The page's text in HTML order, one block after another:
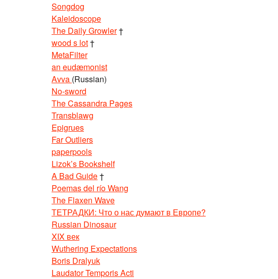
Songdog
Kaleidoscope
The Daily Growler†
wood s lot†
MetaFilter
an eudæmonist
Avva (Russian)
No-sword
The Cassandra Pages
Transblawg
Epigrues
Far Outliers
paperpools
Lizok’s Bookshelf
A Bad Guide†
Poemas del río Wang
The Flaxen Wave
ТЕТРАДКИ: Что о нас думают в Европе?
Russian Dinosaur
XIX век
Wuthering Expectations
Boris Dralyuk
Laudator Temporis Acti